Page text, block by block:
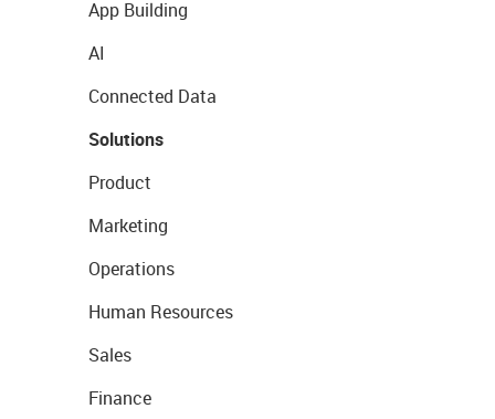
App Building
AI
Connected Data
Solutions
Product
Marketing
Operations
Human Resources
Sales
Finance